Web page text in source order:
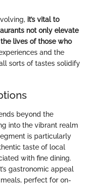
it’s vital to
not only elevate
lives of those who
and the
sorts of tastes solidify
beyond the
into the vibrant realm
is particularly
taste of local
with fine dining.
gastronomic appeal
perfect for on-